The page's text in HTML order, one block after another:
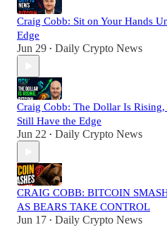
Craig Cobb: Sit on Your Hands
Edge
Jun 29 • Daily Crypto News
Craig Cobb: The Dollar Is
Still Have the Edge
Jun 22 • Daily Crypto News
CRAIG COBB: BITCOIN
AS BEARS TAKE CONTROL
Jun 17 • Daily Crypto News